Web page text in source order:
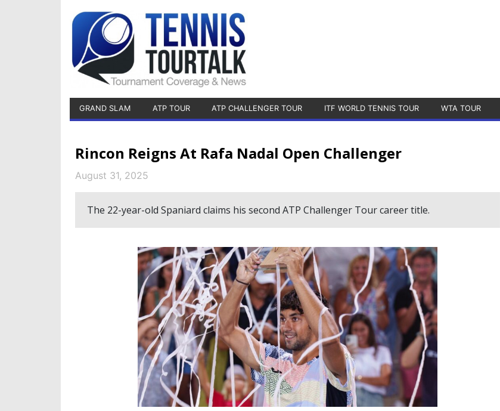
GRAND SLAM ATP TOUR ATP CHALLENGER TOUR ITF WORLD TENNIS TOUR WTA TOUR
Rincon Reigns At Rafa Nadal Open Challenger
August 31, 2025
The 22-year-old Spaniard claims his second ATP Challenger Tour career title.